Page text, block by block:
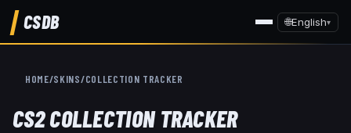
CSDB 🌐English▾
HOME/SKINS/COLLECTION TRACKER
CS2 COLLECTION TRACKER